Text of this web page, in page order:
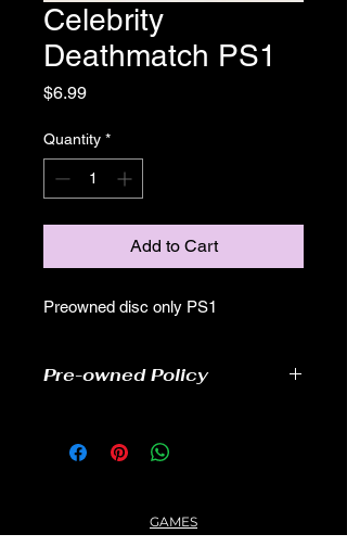
Celebrity
Deathmatch PS1
$6.99Price
Quantity *
Add to Cart
Preowned disc only PS1
Pre-owned Policy
● Some of our disc games may have
● Some of our disc games may
GAMES